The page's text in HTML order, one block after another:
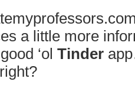
a little more
‘ol Tinder